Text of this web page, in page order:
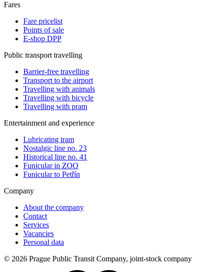
Fares
Fare pricelist
Points of sale
E-shop DPP
Public transport travelling
Barrier-free travelling
Transport to the airport
Travelling with animals
Travelling with bicycle
Travelling with pram
Entertainment and experience
Lubricating tram
Nostalgic line no. 23
Historical line no. 41
Funicular in ZOO
Funicular to Petřín
Company
About the company
Contact
Services
Vacancies
Personal data
© 2026 Prague Public Transit Company, joint-stock company